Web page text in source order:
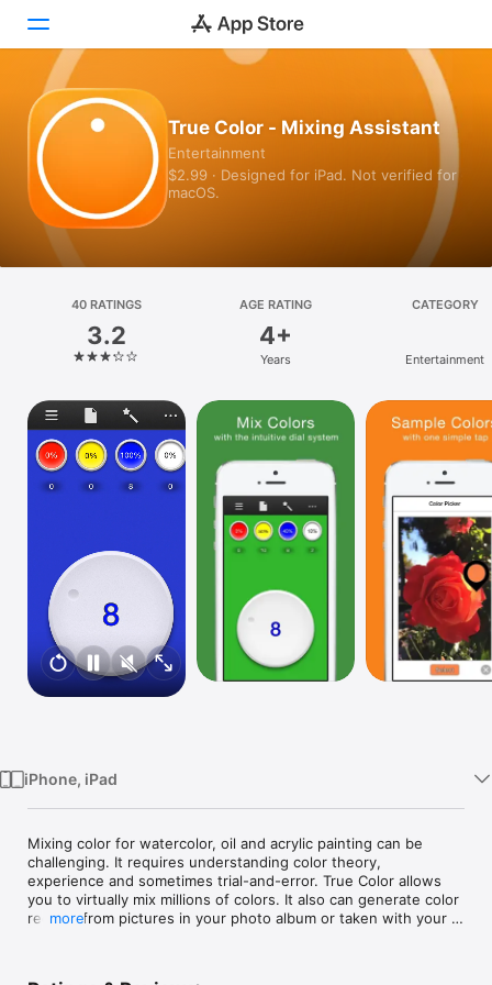
Today
Apps
Arcade
Platform
iPhone
iPad
Mac
Vision
True Color - Mixing Assistant
Entertainment
$2.99 · Designed for iPad. Not verified for
macOS.
40 RATINGS
3.2
AGE RATING
4+
Years
CATEGORY
Entertainment
iPhone, iPad
Mixing color for watercolor, oil and acrylic painting can be
challenging. It requires understanding color theory,
experience and sometimes trial-and-error. True Color allows
you to virtually mix millions of colors. It also can generate color
recipes from pictures in your photo album or taken with your
more